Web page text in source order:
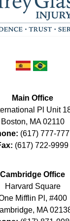
Main Office
Pl Unit
Boston, MA 02110
(617) 777-
(617) 722-9999
Cambridge Office
Harvard Square
Mifflin Pl, #400
, MA